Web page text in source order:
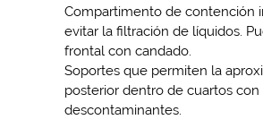
Compartimento de contención
evitar la filtración de líquidos.
frontal con candado.
Soportes que permiten la
posterior dentro de cuartos con
descontaminantes.